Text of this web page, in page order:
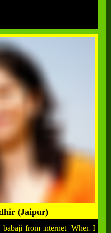
(Jaipur)
from internet. When I